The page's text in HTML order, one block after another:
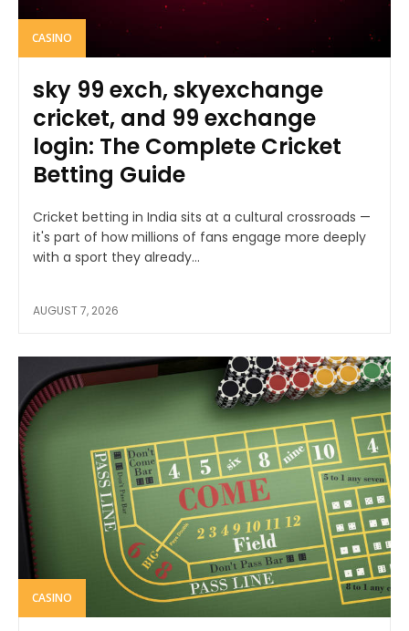
CASINO
sky 99 exch, skyexchange
cricket, and 99 exchange
login: The Complete Cricket
Betting Guide
Cricket betting in India sits at a cultural crossroads —
it's part of how millions of fans engage more deeply
with a sport they already...
AUGUST 7, 2026
CASINO